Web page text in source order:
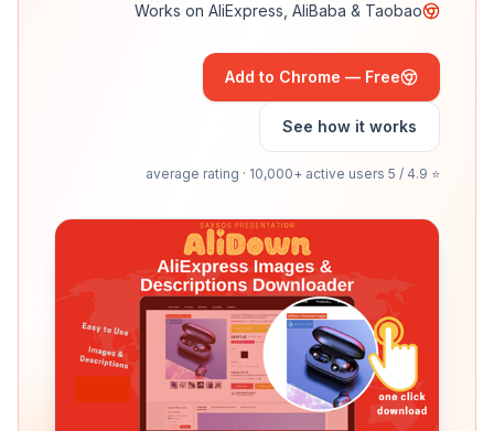
Works on AliExpress, AliBaba & Taobao
Add to Chrome — Free
See how it works
⭐ 4.9 / 5 average rating · 10,000+ active users